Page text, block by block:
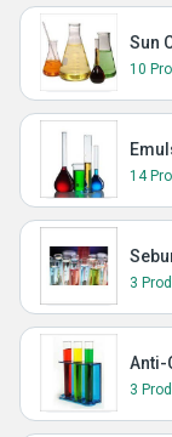
Sun
10
14
3
Anti-
3